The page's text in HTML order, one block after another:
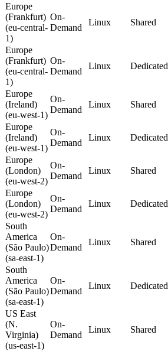
Europe
(Frankfurt)
(eu-central-
1)
On-
Demand
Linux Shared
Europe
(Frankfurt)
(eu-central-
1)
On-
Demand
Linux Dedicated
Europe
(Ireland)
(eu-west-1)
On-
Demand
Linux Shared
Europe
(Ireland)
(eu-west-1)
On-
Demand
Linux Dedicated
Europe
(London)
(eu-west-2)
On-
Demand
Linux Shared
Europe
(London)
(eu-west-2)
On-
Demand
Linux Dedicated
South
America
(São Paulo)
(sa-east-1)
On-
Demand
Linux Shared
South
America
(São Paulo)
(sa-east-1)
On-
Demand
Linux Dedicated
US East
(N.
Virginia)
(us-east-1)
On-
Demand
Linux Shared